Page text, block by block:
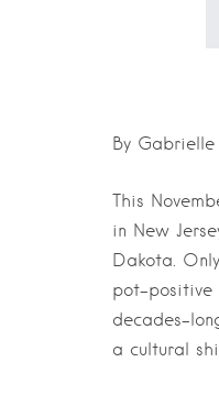
By
This
in New
Dakota.
pot-positive
decades-
a cultural